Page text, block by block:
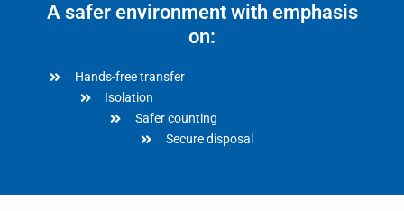
A safer environment with emphasis
on:
Hands-free transfer
Isolation
Safer counting
Secure disposal